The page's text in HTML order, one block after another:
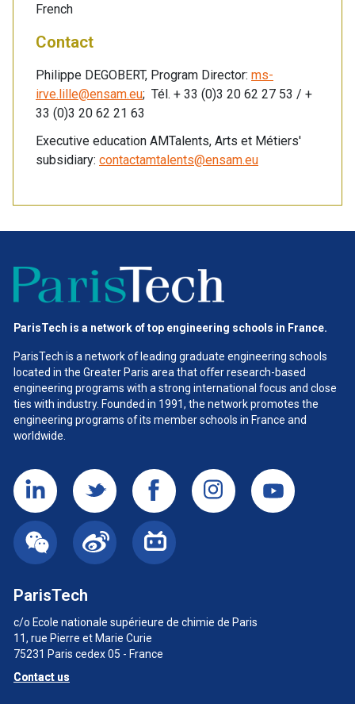
French
Contact
Philippe DEGOBERT, Program Director: ms-
irve.lille@ensam.eu; Tél. + 33 (0)3 20 62 27 53 / +
33 (0)3 20 62 21 63
Executive education AMTalents, Arts et Métiers'
subsidiary: contactamtalents@ensam.eu
ParisTech is a network of top engineering schools in France.
ParisTech is a network of leading graduate engineering schools
located in the Greater Paris area that offer research-based
engineering programs with a strong international focus and close
ties with industry. Founded in 1991, the network promotes the
engineering programs of its member schools in France and
worldwide.
ParisTech
c/o Ecole nationale supérieure de chimie de Paris
11, rue Pierre et Marie Curie
75231 Paris cedex 05 - France
Contact us